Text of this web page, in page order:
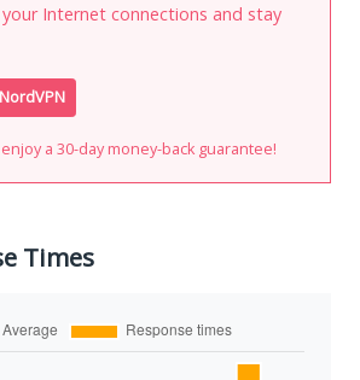
Internet connections and stay
a 30-day money-back guarantee!
Times